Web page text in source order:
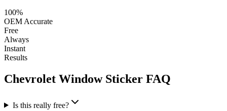
100%
OEM Accurate
Free
Always
Instant
Results
Chevrolet Window Sticker FAQ
Is this really free?